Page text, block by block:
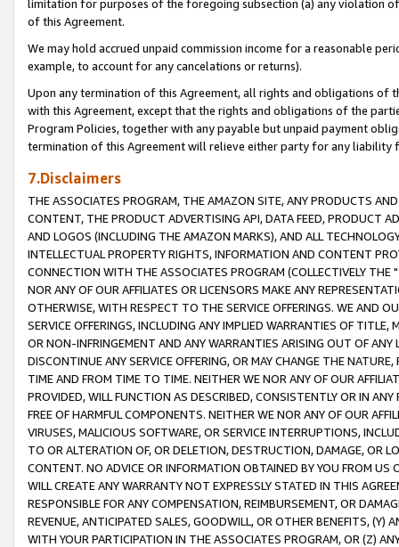
limitation for purposes of the foregoing subsection (a) any violation
of this Agreement.
We may hold accrued unpaid commission income for a reasonable
example, to account for any cancelations or returns).
Upon any termination of this Agreement, all rights and obligations of
with this Agreement, except that the rights and obligations of the
Program Policies, together with any payable but unpaid payment
termination of this Agreement will relieve either party for any liability
7.Disclaimers
THE ASSOCIATES PROGRAM, THE AMAZON SITE, ANY PRODUCTS
CONTENT, THE PRODUCT ADVERTISING API, DATA FEED, PRODUCT
AND LOGOS (INCLUDING THE AMAZON MARKS), AND ALL
INTELLECTUAL PROPERTY RIGHTS, INFORMATION AND CONTENT
CONNECTION WITH THE ASSOCIATES PROGRAM (COLLECTIVELY THE "
NOR ANY OF OUR AFFILIATES OR LICENSORS MAKE ANY
OTHERWISE, WITH RESPECT TO THE SERVICE OFFERINGS. WE AND
SERVICE OFFERINGS, INCLUDING ANY IMPLIED WARRANTIES OF
OR NON-INFRINGEMENT AND ANY WARRANTIES ARISING OUT OF ANY
DISCONTINUE ANY SERVICE OFFERING, OR MAY CHANGE THE
TIME AND FROM TIME TO TIME. NEITHER WE NOR ANY OF OUR
PROVIDED, WILL FUNCTION AS DESCRIBED, CONSISTENTLY OR IN
FREE OF HARMFUL COMPONENTS. NEITHER WE NOR ANY OF OUR
VIRUSES, MALICIOUS SOFTWARE, OR SERVICE INTERRUPTIONS,
TO OR ALTERATION OF, OR DELETION, DESTRUCTION, DAMAGE, OR
CONTENT. NO ADVICE OR INFORMATION OBTAINED BY YOU FROM
WILL CREATE ANY WARRANTY NOT EXPRESSLY STATED IN THIS
RESPONSIBLE FOR ANY COMPENSATION, REIMBURSEMENT, OR
REVENUE, ANTICIPATED SALES, GOODWILL, OR OTHER BENEFITS,
WITH YOUR PARTICIPATION IN THE ASSOCIATES PROGRAM, OR (Z)